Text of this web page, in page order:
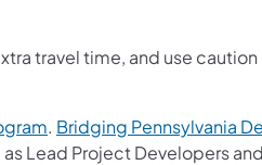
travel time, and use caution
. Bridging Pennsylvania
Lead Project Developers